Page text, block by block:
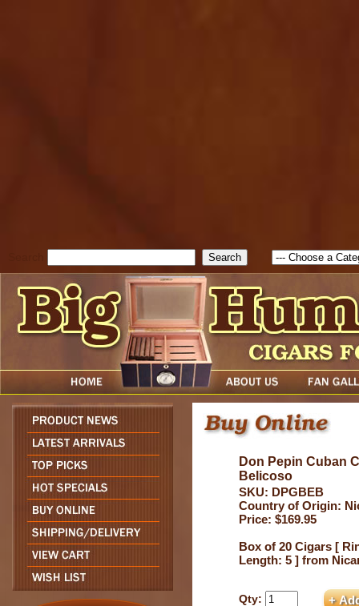
Don Pepin Cuban
Belicoso
SKU: DPGBEB
Country of Origin:
Price: $169.95
Box of 20 Cigars [
Length: 5 ] from
Qty: